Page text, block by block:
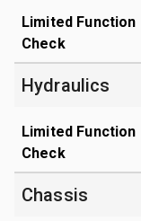
Limited Function
Check
Hydraulics
Limited Function
Check
Chassis